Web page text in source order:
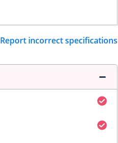
Report incorrect specifications